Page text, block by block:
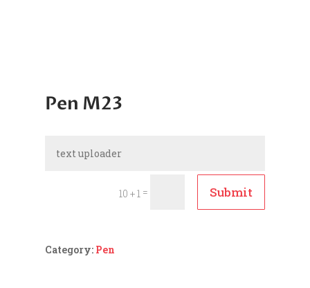
Pen M23
10 + 1 = Submit
Category: Pen